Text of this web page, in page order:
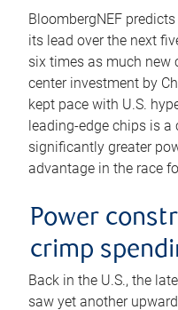
BloombergNEF
its lead over the next
six times as much new
center investment by
kept pace with U.S.
leading-edge chips is a
significantly greater
advantage in the race
Power
crimp
Back in the U.S., the
saw yet another